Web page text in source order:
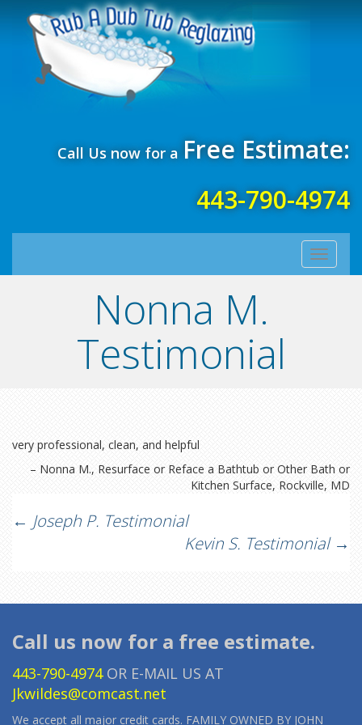
Call Us now for a Free Estimate:
443-790-4974
Toggle
Nonna M.
Testimonial
very professional, clean, and helpful
Nonna M. Resurface or Reface a Bathtub or Other Bath or
Kitchen Surface Rockville, MD
Post
← Joseph P. Testimonial
Kevin S. Testimonial →
Call us now for a free estimate.
443-790-4974OR E-MAIL US AT
Jkwildes@comcast.net
We accept all major credit cards. FAMILY OWNED BY JOHN